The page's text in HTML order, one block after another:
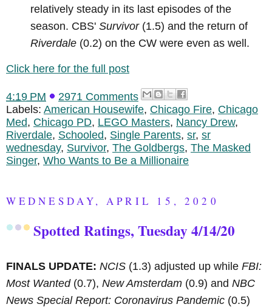
relatively steady in its last episodes of the
season. CBS' Survivor(1.5) and the return of
Riverdale (0.2) on the CW were even as well.
Click here for the full post
4:19 PM
2971 Comments
Labels: American Housewife, Chicago Fire, Chicago
Med, Chicago PD, LEGO Masters, Nancy Drew,
Riverdale, Schooled, Single Parents, sr, sr
wednesday, Survivor, The Goldbergs, The Masked
Singer, Who Wants to Be a Millionaire
WEDNESDAY, APRIL 15, 2020
Spotted Ratings, Tuesday 4/14/20
FINALS UPDATE: NCIS (1.3) adjusted up while FBI:
Most Wanted(0.7), New Amsterdam (0.9) and NBC
News Special Report: Coronavirus Pandemic (0.5)